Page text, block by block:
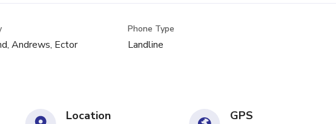
Andrews, Ector
Phone Type
Landline
Location GPS